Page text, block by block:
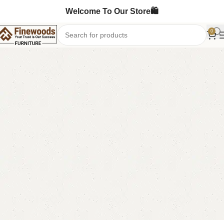
Welcome To Our Store🛍️
0
Home LCD Console Wall Lcd Rack
-12%